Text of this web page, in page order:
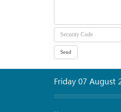
Friday 07 August